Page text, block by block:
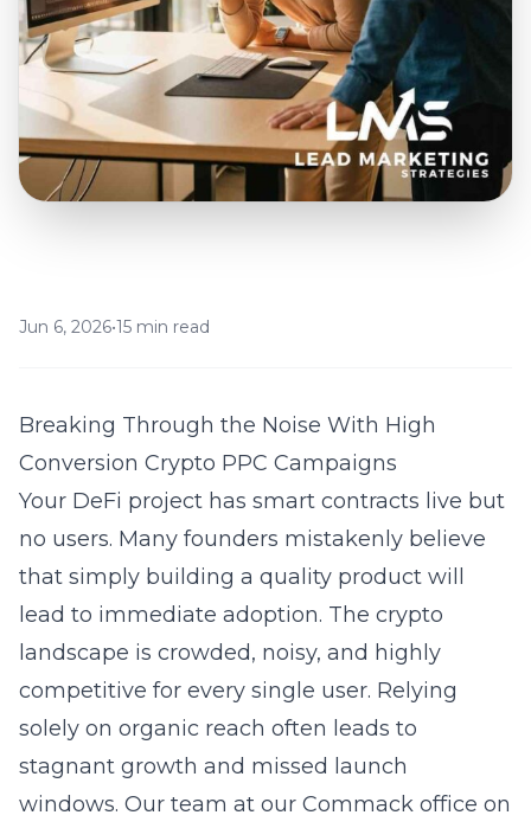
Jun 6, 2026•15 min read
Breaking Through the Noise With High
Conversion Crypto PPC Campaigns
Your DeFi project has smart contracts live but
no users. Many founders mistakenly believe
that simply building a quality product will
lead to immediate adoption. The crypto
landscape is crowded, noisy, and highly
competitive for every single user. Relying
solely on organic reach often leads to
stagnant growth and missed launch
windows. Our team at our Commack office on